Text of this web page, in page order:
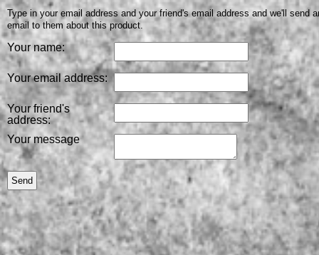
Type in your email address and your friend's email address and we'll send
email to them about this product.
Your name:
Your email address:
Your friend's
address:
Your message